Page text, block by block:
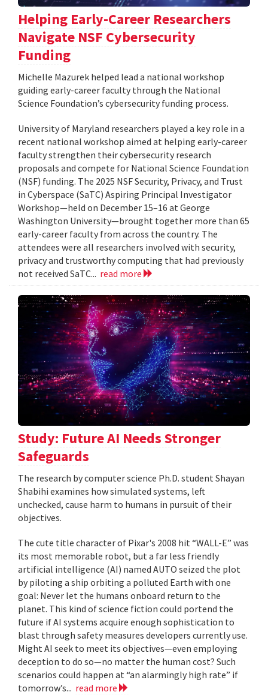
Helping Early-Career Researchers
Navigate NSF Cybersecurity
Funding
Michelle Mazurek helped lead a national workshop
guiding early-career faculty through the National
Science Foundation’s cybersecurity funding process.
University of Maryland researchers played a key role in a
recent national workshop aimed at helping early-career
faculty strengthen their cybersecurity research
proposals and compete for National Science Foundation
(NSF) funding. The 2025 NSF Security, Privacy, and Trust
in Cyberspace (SaTC) Aspiring Principal Investigator
Workshop—held on December 15–16 at George
Washington University—brought together more than 65
early-career faculty from across the country. The
attendees were all researchers involved with security,
privacy and trustworthy computing that had previously
not received SaTC... read more
Study: Future AI Needs Stronger
Safeguards
The research by computer science Ph.D. student Shayan
Shabihi examines how simulated systems, left
unchecked, cause harm to humans in pursuit of their
objectives.
The cute title character of Pixar's 2008 hit “WALL-E” was
its most memorable robot, but a far less friendly
artificial intelligence (AI) named AUTO seized the plot
by piloting a ship orbiting a polluted Earth with one
goal: Never let the humans onboard return to the
planet. This kind of science fiction could portend the
future if AI systems acquire enough sophistication to
blast through safety measures developers currently use.
Might AI seek to meet its objectives—even employing
deception to do so—no matter the human cost? Such
scenarios could happen at “an alarmingly high rate” if
tomorrow’s... read more